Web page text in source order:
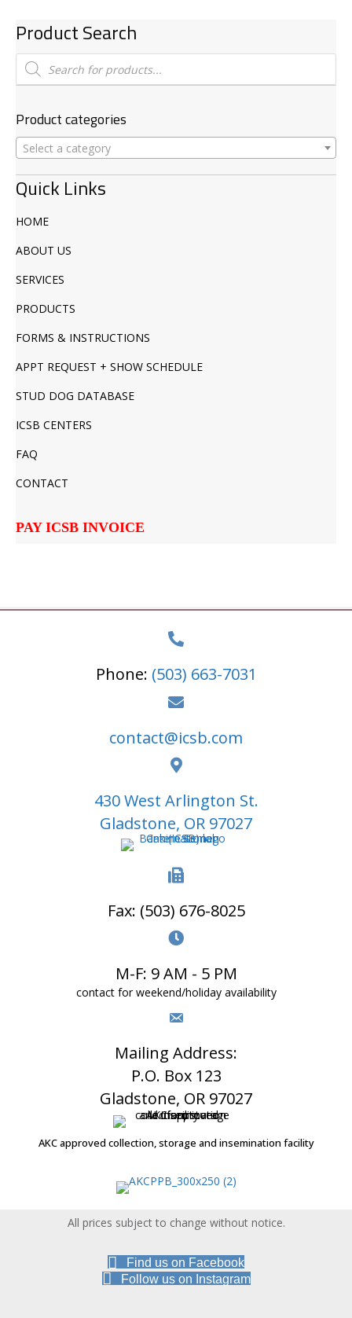
Product Search
Products
search
Product categories
Select a category
Quick Links
HOME
ABOUT US
SERVICES
PRODUCTS
FORMS & INSTRUCTIONS
APPT REQUEST + SHOW SCHEDULE
STUD DOG DATABASE
ICSB CENTERS
FAQ
CONTACT
PAY ICSB INVOICE
Phone: (503) 663-7031
contact@icsb.com
430 West Arlington St.
Gladstone, OR 97027
Fax: (503) 676-8025
M-F: 9 AM - 5 PM
contact for weekend/holiday availability
Mailing Address:
P.O. Box 123
Gladstone, OR 97027
AKC approved collection, storage and insemination facility
All prices subject to change without notice.
Find us on Facebook
Follow us on Instagram